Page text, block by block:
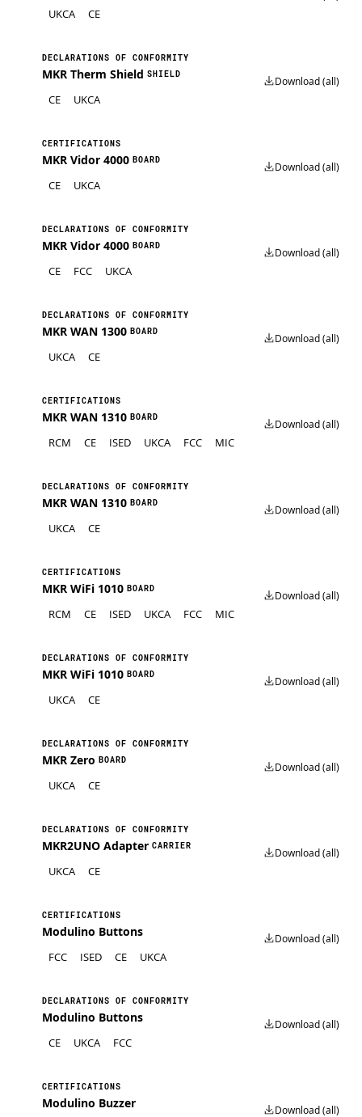
UKCA CE
DECLARATIONS OF CONFORMITY
MKR Therm Shield SHIELD
CE UKCA
Download (all)
CERTIFICATIONS
MKR Vidor 4000 BOARD
CE UKCA
Download (all)
DECLARATIONS OF CONFORMITY
MKR Vidor 4000 BOARD
CE FCC UKCA
Download (all)
DECLARATIONS OF CONFORMITY
MKR WAN 1300 BOARD
UKCA CE
Download (all)
CERTIFICATIONS
MKR WAN 1310 BOARD
RCM CE ISED UKCA FCC MIC
Download (all)
DECLARATIONS OF CONFORMITY
MKR WAN 1310 BOARD
UKCA CE
Download (all)
CERTIFICATIONS
MKR WiFi 1010 BOARD
RCM CE ISED UKCA FCC MIC
Download (all)
DECLARATIONS OF CONFORMITY
MKR WiFi 1010 BOARD
UKCA CE
Download (all)
DECLARATIONS OF CONFORMITY
MKR Zero BOARD
UKCA CE
Download (all)
DECLARATIONS OF CONFORMITY
MKR2UNO Adapter CARRIER
UKCA CE
Download (all)
CERTIFICATIONS
Modulino Buttons
FCC ISED CE UKCA
Download (all)
DECLARATIONS OF CONFORMITY
Modulino Buttons
CE UKCA FCC
Download (all)
CERTIFICATIONS
Modulino Buzzer Download (all)